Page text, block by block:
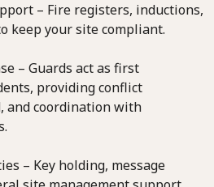
– Fire registers, inductions,
keep your site compliant.
– Guards act as first
providing conflict
and coordination with
– Key holding, message